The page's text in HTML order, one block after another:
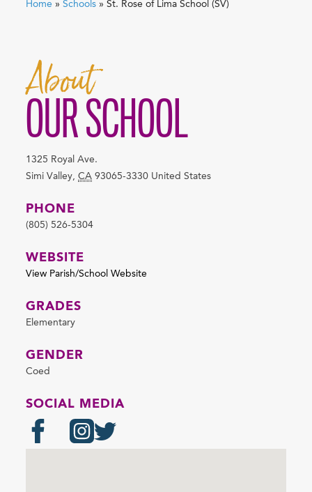
Home » Schools » St. Rose of Lima School (SV)
About
OUR SCHOOL
1325 Royal Ave.
Simi Valley, CA 93065-3330 United States
PHONE
(805) 526-5304
WEBSITE
View Parish/School Website
GRADES
Elementary
GENDER
Coed
SOCIAL MEDIA